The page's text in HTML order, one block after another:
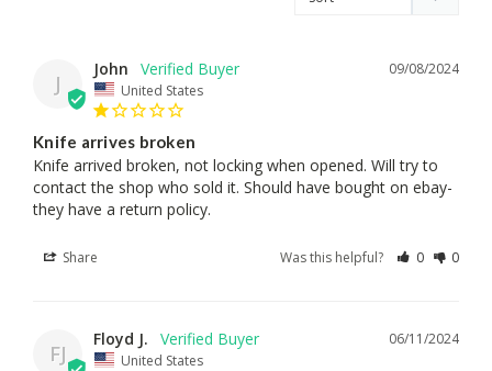
J
09/08/2024
John
United States
Knife arrives broken
Knife arrived broken, not locking when opened. Will try to
contact the shop who sold it. Should have bought on ebay-
they have a return policy.
Share Was this helpful? 0 0
FJ
06/11/2024
Floyd J.
United States